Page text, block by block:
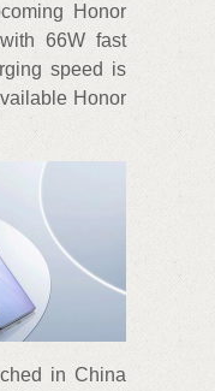
Honor
66W fast
speed is
Honor
in China